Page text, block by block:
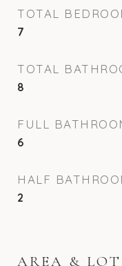
TOTAL
7
TOTAL
8
FULL
6
HALF
2
AREA & LOT